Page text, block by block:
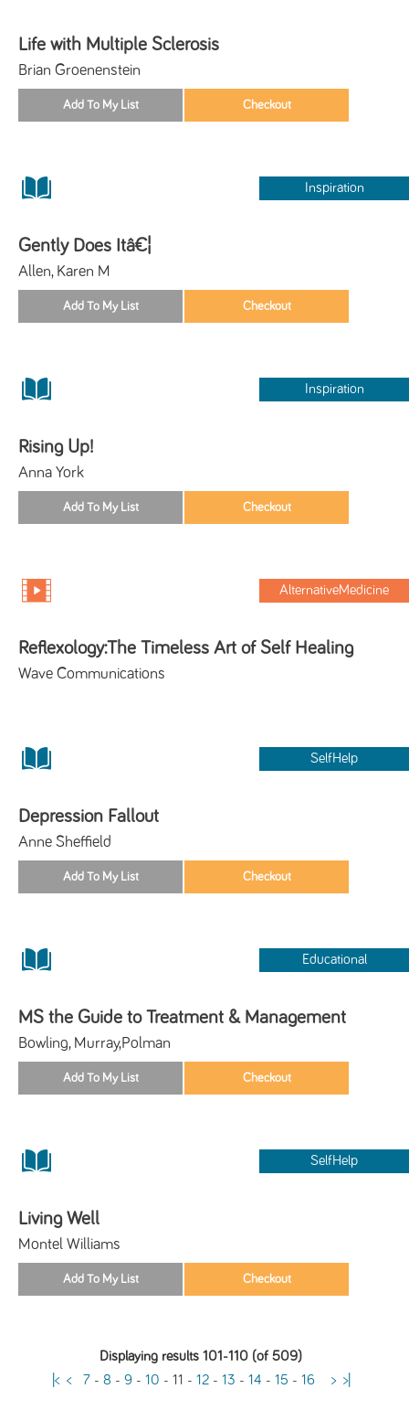
Life with Multiple Sclerosis
Brian Groenenstein
Inspiration
Gently Does Itâ€¦
Allen, Karen M
Inspiration
Rising Up!
Anna York
AlternativeMedicine
Reflexology:The Timeless Art of Self Healing
Wave Communications
SelfHelp
Depression Fallout
Anne Sheffield
Educational
MS the Guide to Treatment & Management
Bowling, Murray,Polman
SelfHelp
Living Well
Montel Williams
Displaying results 101-110 (of 509)
|< < 7- 8 - 9- 10 - 11 - 12- 13 - 14 - 15 - 16 > >|